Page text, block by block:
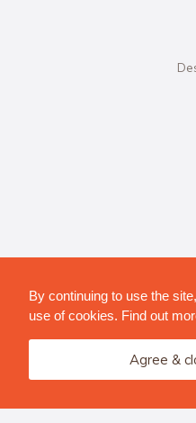
By continuing to use the
use of cookies. Find out
Agree &